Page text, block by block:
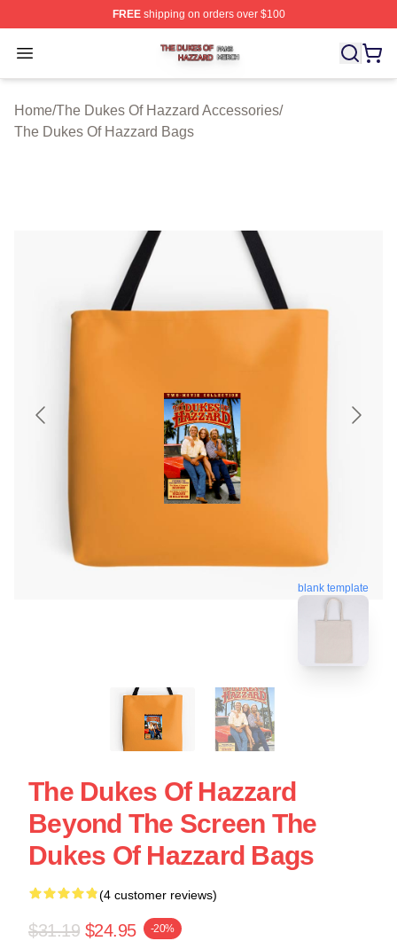
FREEshipping on orders over $100
Open menu
The Dukes Of Hazzard Shop ⚡️ Officially Licensed
Home/The Dukes Of Hazzard Accessories/
The Dukes Of Hazzard Bags
blank template
The Dukes Of Hazzard
Beyond The Screen The
Dukes Of Hazzard Bags
(4 customer reviews)
$31.19 $24.95 -20%